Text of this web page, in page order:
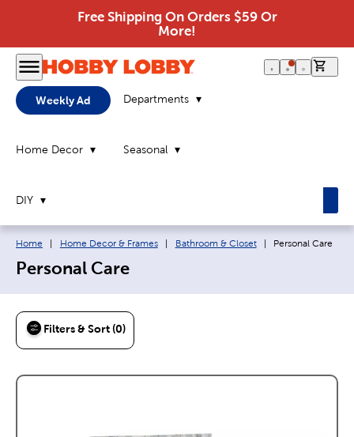
Free Shipping On Orders $59 Or
More!
Weekly Ad Departments
Home Decor Seasonal
DIY
Breadcrumb navigation links:
Home Home Decor & Frames Bathroom & Closet Current page:
Personal Care
Personal Care
Filters & Sort (0)